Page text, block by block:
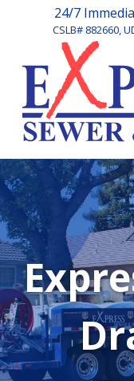
24/7
CSLB# 882660,